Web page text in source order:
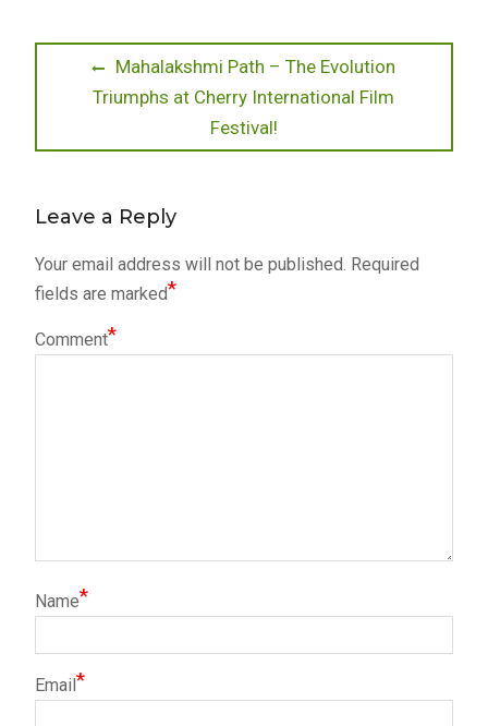
navigation
Previous
post:
Mahalakshmi Path – The Evolution
Triumphs at Cherry International Film
Festival!
Leave a Reply
Your email address will not be published. Required
fields are marked*
Comment*
Name*
Email*